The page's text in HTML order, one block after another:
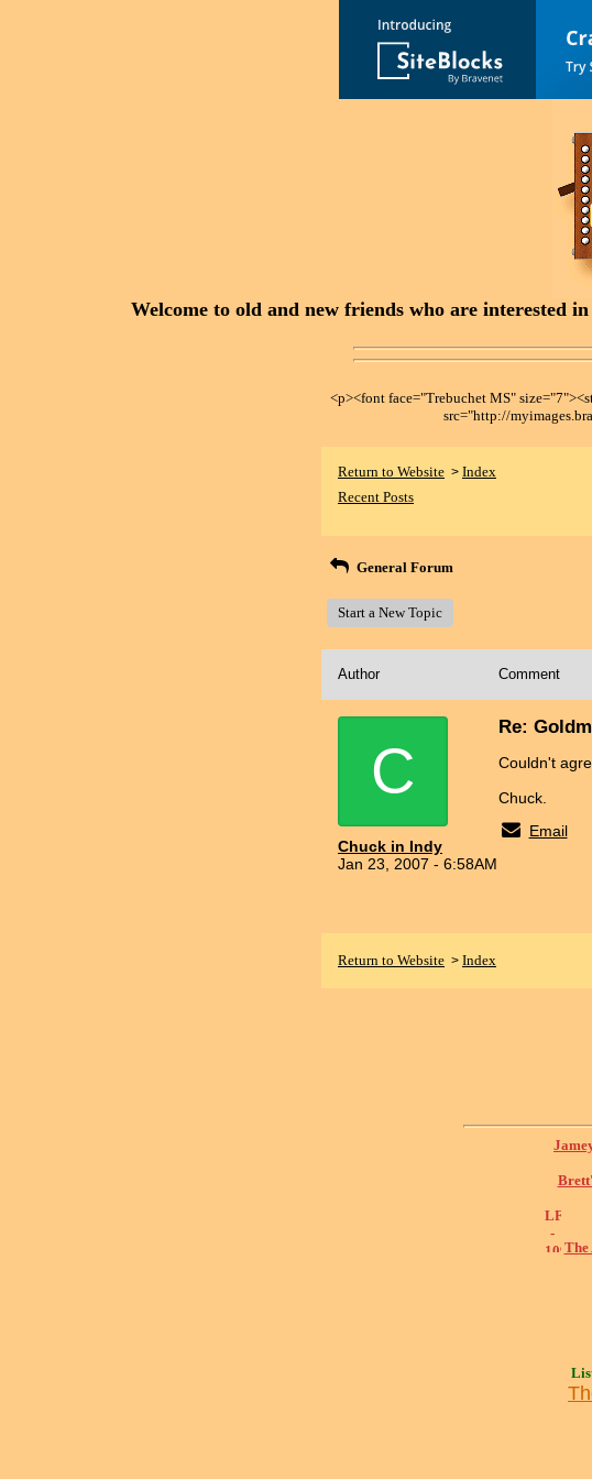
Welcome to old and new friends who are interested
<p><font face="Trebuchet MS"
src="http://
Return to Website > Index
Recent Posts
General Forum
Start a New Topic
Author Comment
C
Chuck in Indy
Jan 23, 2007 - 6:58AM
Re:
Couldn't
Chuck.
Email
Return to Website > Index
The